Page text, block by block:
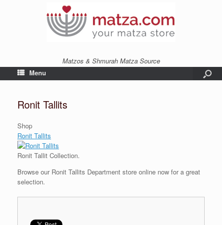
Matzos & Shmurah Matza Source
Menu
Ronit Tallits
Shop
Ronit Tallits
Ronit Tallit Collection.
Browse our Ronit Tallits Department store online now for a great
selection.